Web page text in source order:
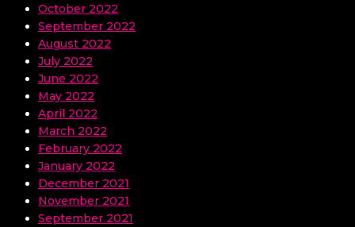
October 2022
September 2022
August 2022
July 2022
June 2022
May 2022
April 2022
March 2022
February 2022
January 2022
December 2021
November 2021
September 2021